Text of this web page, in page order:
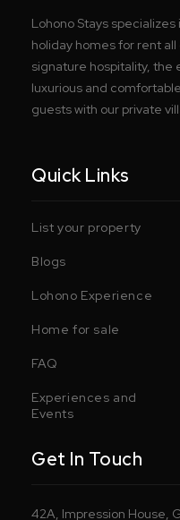
Lohono Stays
holiday homes for rent
signature hospitality, the
luxurious and
guests with our private
Quick Links
List your property
Blogs
Lohono Experience
Home for sale
FAQ
Experiences and
Events
Get In Touch
42A, Impression House,